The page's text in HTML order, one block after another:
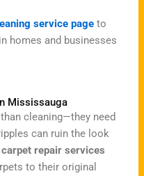
service page to
homes and businesses
Mississauga
cleaning—they need
can ruin the look
carpet repair services
to their original